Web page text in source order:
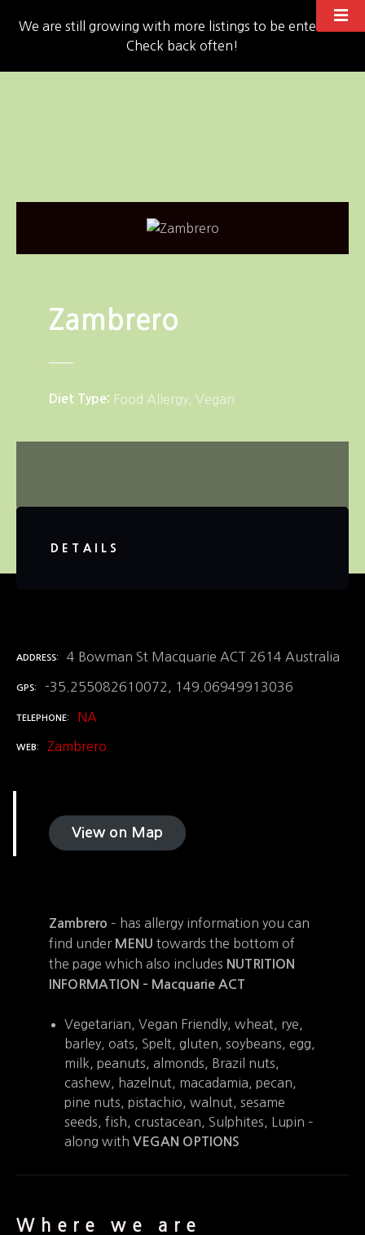
We are still growing with more listings to be entered!!
Check back often!
Zambrero
Diet Type Food Allergy Vegan
DETAILS
ADDRESS 4 Bowman St Macquarie ACT 2614 Australia
GPS -35.255082610072, 149.06949913036
TELEPHONE NA
WEB Zambrero
View on Map
Zambrero – has allergy information you can
find under MENU towards the bottom of
the page which also includes NUTRITION
INFORMATION – Macquarie ACT
Vegetarian, Vegan Friendly, wheat, rye,
barley, oats, Spelt, gluten, soybeans, egg,
milk, peanuts, almonds, Brazil nuts,
cashew, hazelnut, macadamia, pecan,
pine nuts, pistachio, walnut, sesame
seeds, fish, crustacean, Sulphites, Lupin –
along withVEGAN OPTIONS
Where we are